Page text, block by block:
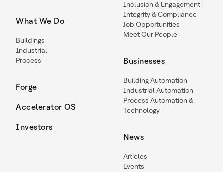
What We Do
Buildings
Industrial
Process
Forge
Accelerator OS
Investors
Inclusion & Engagement
Integrity & Compliance
Job Opportunities
Meet Our People
Businesses
Building Automation
Industrial Automation
Process Automation &
Technology
News
Articles
Events